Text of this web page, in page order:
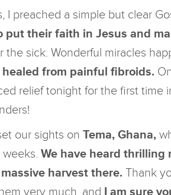
I preached a simple but clear
put their faith in Jesus and
the sick. Wonderful miracles
from painful fibroids.
relief tonight for the first time
our sights on Tema, Ghana,
We have heard thrilling
harvest there. Thank
very much, and I am sure